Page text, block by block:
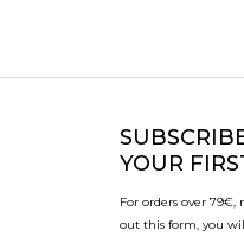
YOUR
For orders over
out this form, you